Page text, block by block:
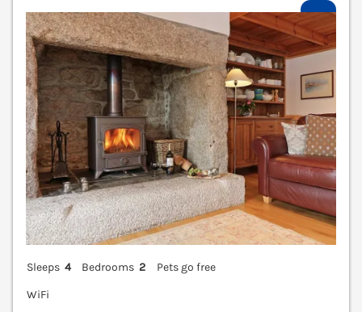
Sleeps 4 Bedrooms 2
Pets go free
WiFi